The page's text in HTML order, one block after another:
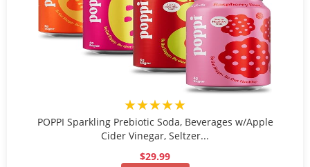
★★★★★
POPPI Sparkling Prebiotic Soda, Beverages w/Apple
Cider Vinegar, Seltzer...
$29.99